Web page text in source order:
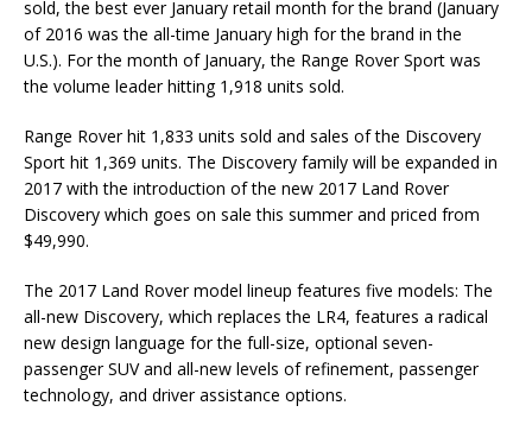
sold, the best ever January retail month for the brand (January
of 2016 was the all-time January high for the brand in the
U.S.). For the month of January, the Range Rover Sport was
the volume leader hitting 1,918 units sold.
Range Rover hit 1,833 units sold and sales of the Discovery
Sport hit 1,369 units. The Discovery family will be expanded in
2017 with the introduction of the new 2017 Land Rover
Discovery which goes on sale this summer and priced from
$49,990.
The 2017 Land Rover model lineup features five models: The
all-new Discovery, which replaces the LR4, features a radical
new design language for the full-size, optional seven-
passenger SUV and all-new levels of refinement, passenger
technology, and driver assistance options.